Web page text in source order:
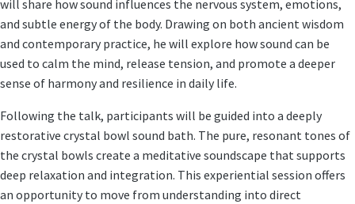
will share how sound influences the nervous system, emotions,
and subtle energy of the body. Drawing on both ancient wisdom
and contemporary practice, he will explore how sound can be
used to calm the mind, release tension, and promote a deeper
sense of harmony and resilience in daily life.
Following the talk, participants will be guided into a deeply
restorative crystal bowl sound bath. The pure, resonant tones of
the crystal bowls create a meditative soundscape that supports
deep relaxation and integration. This experiential session offers
an opportunity to move from understanding into direct